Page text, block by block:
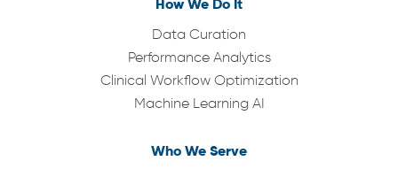
How We Do It
Data Curation
Performance Analytics
Clinical Workflow Optimization
Machine Learning AI
Who We Serve